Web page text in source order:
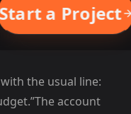
a Project
the usual line:
account